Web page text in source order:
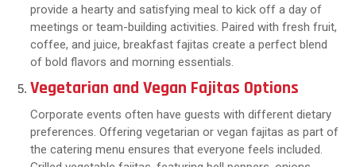
provide a hearty and satisfying meal to kick off a day of
meetings or team-building activities. Paired with fresh fruit,
coffee, and juice, breakfast fajitas create a perfect blend
of bold flavors and morning essentials.
Vegetarian and Vegan Fajitas Options
Corporate events often have guests with different dietary
preferences. Offering vegetarian or vegan fajitas as part of
the catering menu ensures that everyone feels included.